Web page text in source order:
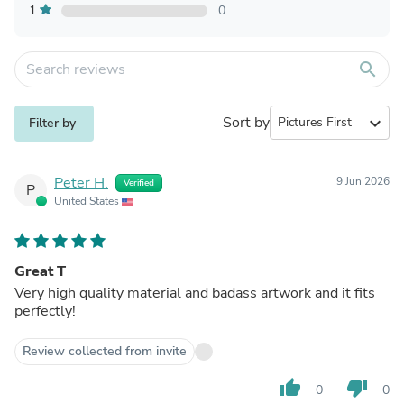
1
0
search
Filter by Sort by expand_more
P Peter H. Verified
United States
9 Jun 2026
Great T
Very high quality material and badass artwork and it fits
perfectly!
Review collected from invite
thumb_up 0 thumb_down 0